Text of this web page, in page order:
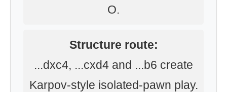
O.
Structure route:
...dxc4, ...cxd4 and ...b6 create
Karpov-style isolated-pawn play.